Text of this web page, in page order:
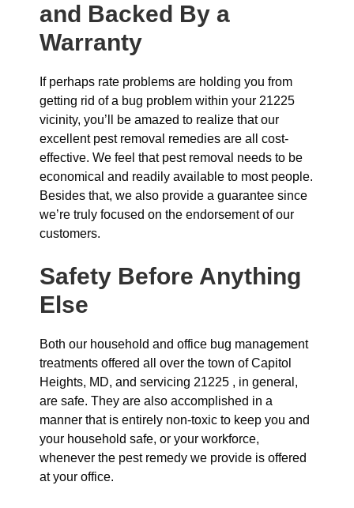
and Backed By a
Warranty
If perhaps rate problems are holding you from
getting rid of a bug problem within your 21225
vicinity, you’ll be amazed to realize that our
excellent pest removal remedies are all cost-
effective. We feel that pest removal needs to be
economical and readily available to most people.
Besides that, we also provide a guarantee since
we’re truly focused on the endorsement of our
customers.
Safety Before Anything
Else
Both our household and office bug management
treatments offered all over the town of Capitol
Heights, MD, and servicing 21225 , in general,
are safe. They are also accomplished in a
manner that is entirely non-toxic to keep you and
your household safe, or your workforce,
whenever the pest remedy we provide is offered
at your office.